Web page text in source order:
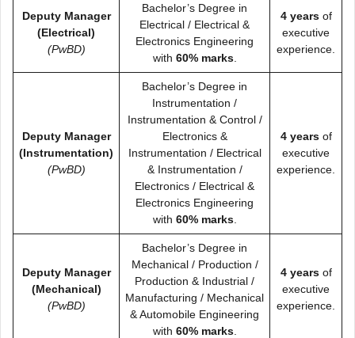
Deputy Manager
(Electrical)
(PwBD)
Bachelor’s Degree in
Electrical / Electrical &
Electronics Engineering
with 60% marks.
4 yearsof
executive
experience.
Deputy Manager
(Instrumentation)
(PwBD)
Bachelor’s Degree in
Instrumentation /
Instrumentation & Control /
Electronics &
Instrumentation / Electrical
& Instrumentation /
Electronics / Electrical &
Electronics Engineering
with 60% marks.
4 yearsof
executive
experience.
Deputy Manager
(Mechanical)
(PwBD)
Bachelor’s Degree in
Mechanical / Production /
Production & Industrial /
Manufacturing / Mechanical
& Automobile Engineering
with 60% marks.
4 yearsof
executive
experience.